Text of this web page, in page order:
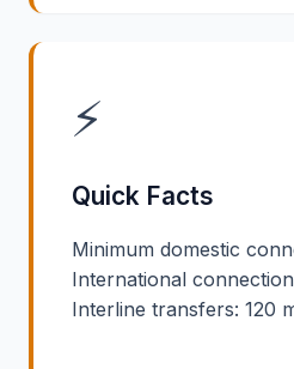
⚡
Quick Facts
Minimum domestic
International
Interline transfers: 120